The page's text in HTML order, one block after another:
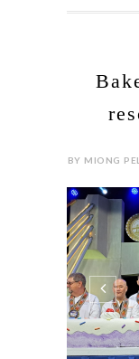
BY MIONG